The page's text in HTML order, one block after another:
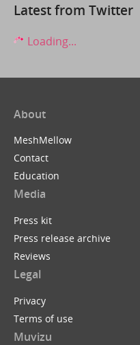
Latest from Twitter
Loading...
About
MeshMellow
Contact
Education
Media
Press kit
Press release archive
Reviews
Legal
Privacy
Terms of use
Muvizu